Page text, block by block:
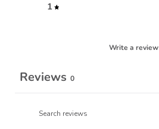
1
Write a review
Reviews 0